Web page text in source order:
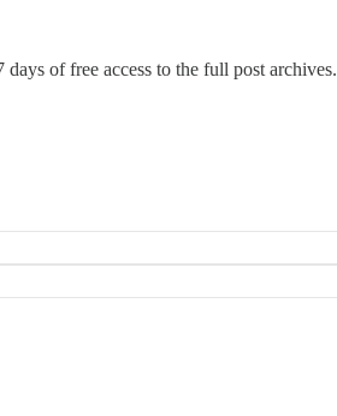
of free access to the full post archives.